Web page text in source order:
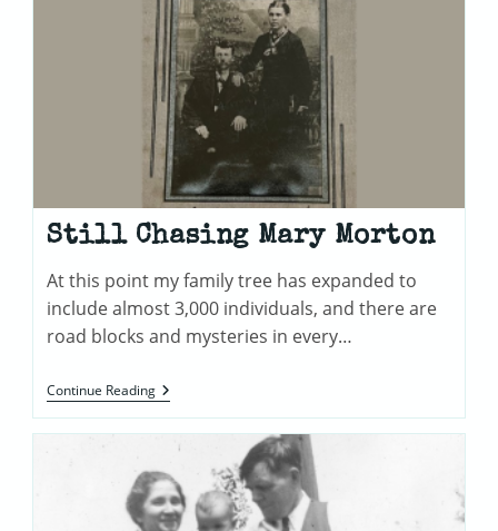
Still Chasing Mary Morton
At this point my family tree has expanded to
include almost 3,000 individuals, and there are
road blocks and mysteries in every…
Continue ReadingStill
Chasing
Mary
Morton